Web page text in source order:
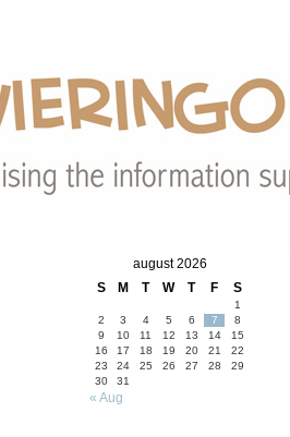
august 2026
S
M T W T F S
1
2
3 4 5 6 7
8
9
10 11 12 13 14
15
16
17 18 19 20 21
22
23
24 25 26 27 28
29
30
31
« Aug